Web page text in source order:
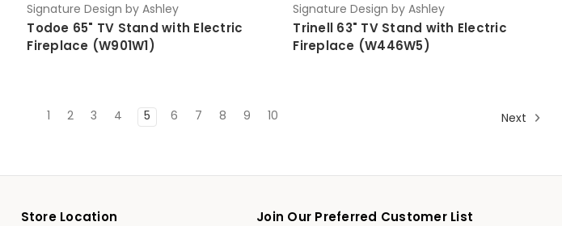
Signature Design by Ashley
Todoe 65" TV Stand with Electric
Fireplace (W901W1)
Signature Design by Ashley
Trinell 63" TV Stand with Electric
Fireplace (W446W5)
2 3 4 5 6 7 8 9 10 Next
Store Location Join Our Preferred Customer List